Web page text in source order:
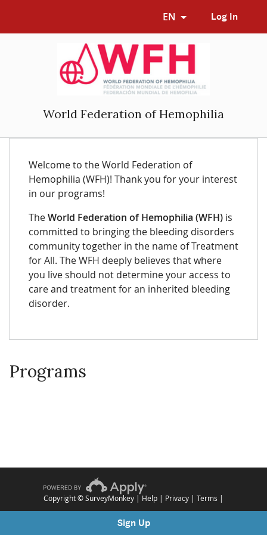
EN Log In
World Federation of Hemophilia
Welcome to the World Federation of
Hemophilia (WFH)! Thank you for your interest
in our programs!
TheWorld Federation of Hemophilia (WFH) is
committed to bringing the bleeding disorders
community together in the name of Treatment
for All. The WFH deeply believes that where
you live should not determine your access to
care and treatment for an inherited bleeding
disorder.
Programs
Sign Up
Copyright © SurveyMonkey | Help | Privacy | Terms |